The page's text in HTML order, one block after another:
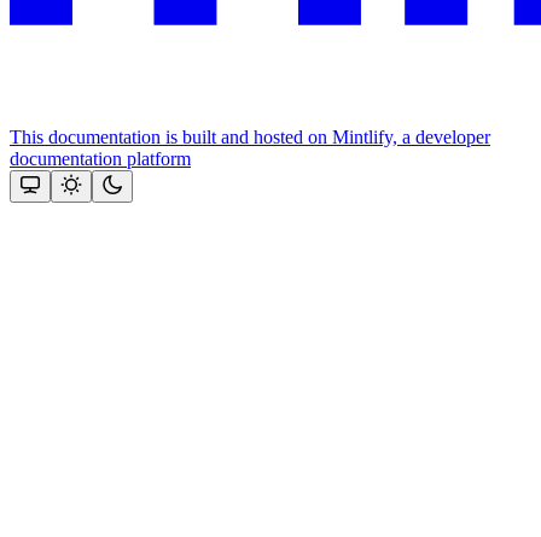
This documentation is built and hosted on Mintlify, a developer
documentation platform